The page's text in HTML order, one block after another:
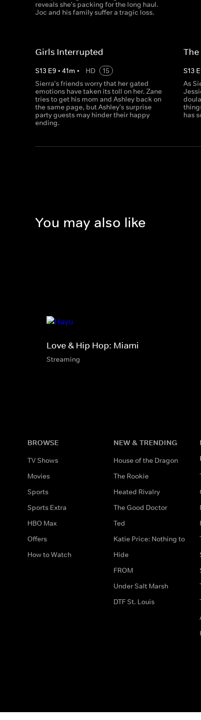
reveals she's packing for the long haul.
Joc and his family suffer a tragic loss.
Girls Interrupted
S13 E9 • 41m • HD
15
Sierra's friends worry that her gated
emotions have taken its toll on her. Zane
tries to get his mom and Ashley back on
the same page, but Ashley's surprise
party guests may hinder their happy
ending.
The
S13 E
As
has
You may also like
Love & Hip Hop: Miami
Streaming
BROWSE
TV Shows
Movies
Sports
Sports Extra
HBO Max
Offers
How to Watch
NEW & TRENDING
House of the Dragon
The Rookie
Heated Rivalry
The Good Doctor
Ted
Katie Price: Nothing to
Hide
FROM
Under Salt Marsh
DTF St. Louis